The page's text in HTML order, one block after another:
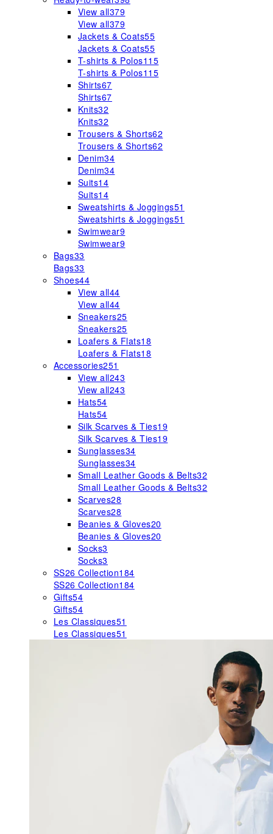
View all379
View all379
Jackets & Coats55
Jackets & Coats55
T-shirts & Polos115
T-shirts & Polos115
Shirts67
Shirts67
Knits32
Knits32
Trousers & Shorts62
Trousers & Shorts62
Denim34
Denim34
Suits14
Suits14
Sweatshirts & Joggings51
Sweatshirts & Joggings51
Swimwear9
Swimwear9
Bags33
Bags33
Shoes44
View all44
View all44
Sneakers25
Sneakers25
Loafers & Flats18
Loafers & Flats18
Accessories251
View all243
View all243
Hats54
Hats54
Silk Scarves & Ties19
Silk Scarves & Ties19
Sunglasses34
Sunglasses34
Small Leather Goods & Belts32
Small Leather Goods & Belts32
Scarves28
Scarves28
Beanies & Gloves20
Beanies & Gloves20
Socks3
Socks3
SS26 Collection184
SS26 Collection184
Gifts54
Gifts54
Les Classiques51
Les Classiques51